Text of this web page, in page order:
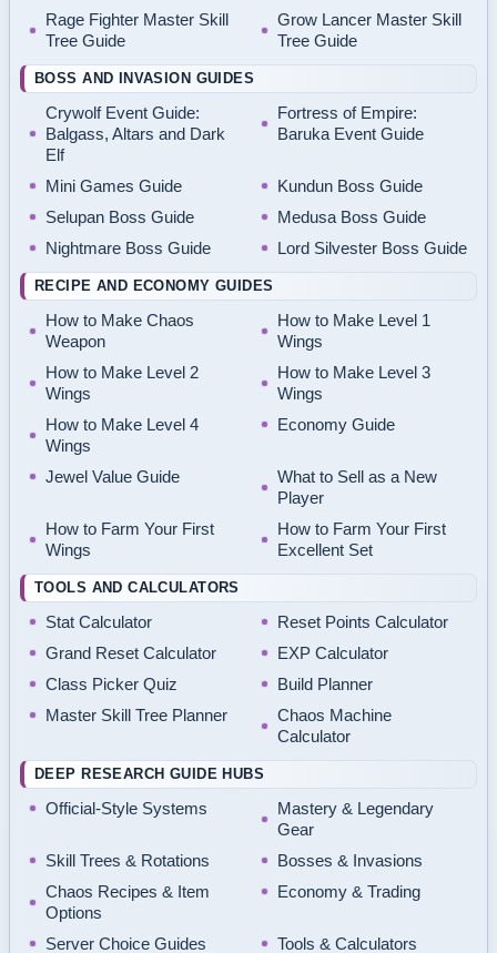
Rage Fighter Master Skill
Tree Guide
Grow Lancer Master Skill
Tree Guide
BOSS AND INVASION GUIDES
Crywolf Event Guide:
Balgass, Altars and Dark
Elf
Fortress of Empire:
Baruka Event Guide
Mini Games Guide
Kundun Boss Guide
Selupan Boss Guide
Medusa Boss Guide
Nightmare Boss Guide
Lord Silvester Boss Guide
RECIPE AND ECONOMY GUIDES
How to Make Chaos
Weapon
How to Make Level 1
Wings
How to Make Level 2
Wings
How to Make Level 3
Wings
How to Make Level 4
Wings
Economy Guide
Jewel Value Guide
What to Sell as a New
Player
How to Farm Your First
Wings
How to Farm Your First
Excellent Set
TOOLS AND CALCULATORS
Stat Calculator
Reset Points Calculator
Grand Reset Calculator
EXP Calculator
Class Picker Quiz
Build Planner
Master Skill Tree Planner
Chaos Machine
Calculator
DEEP RESEARCH GUIDE HUBS
Official-Style Systems
Mastery & Legendary
Gear
Skill Trees & Rotations
Bosses & Invasions
Chaos Recipes & Item
Options
Economy & Trading
Server Choice Guides Tools & Calculators